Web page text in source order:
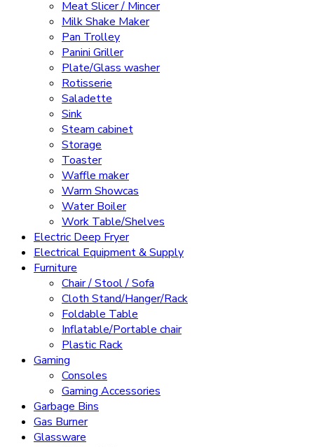
Meat Slicer / Mincer
Milk Shake Maker
Pan Trolley
Panini Griller
Plate/Glass washer
Rotisserie
Saladette
Sink
Steam cabinet
Storage
Toaster
Waffle maker
Warm Showcas
Water Boiler
Work Table/Shelves
Electric Deep Fryer
Electrical Equipment & Supply
Furniture
Chair / Stool / Sofa
Cloth Stand/Hanger/Rack
Foldable Table
Inflatable/Portable chair
Plastic Rack
Gaming
Consoles
Gaming Accessories
Garbage Bins
Gas Burner
Glassware